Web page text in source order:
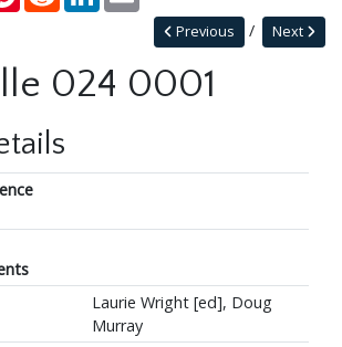
Next
Previous
024 0001
Laurie Wright [ed], Doug
Murray